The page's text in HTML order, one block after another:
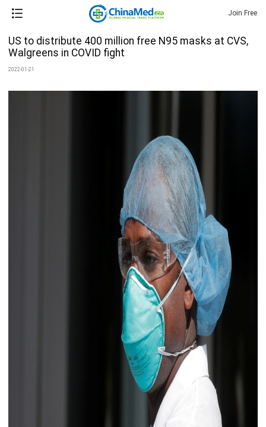
Join Free
US to distribute 400 million free N95 masks at CVS,
Walgreens in COVID fight
2022-01-21